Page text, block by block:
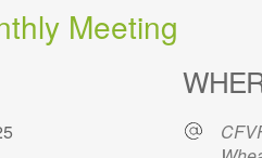
Meeting